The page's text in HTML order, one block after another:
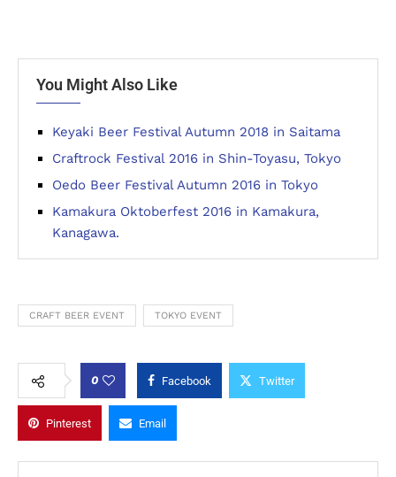
You Might Also Like
Keyaki Beer Festival Autumn 2018 in Saitama
Craftrock Festival 2016 in Shin-Toyasu, Tokyo
Oedo Beer Festival Autumn 2016 in Tokyo
Kamakura Oktoberfest 2016 in Kamakura,
Kanagawa.
CRAFT BEER EVENT TOKYO EVENT
0 Facebook Twitter
Pinterest Email